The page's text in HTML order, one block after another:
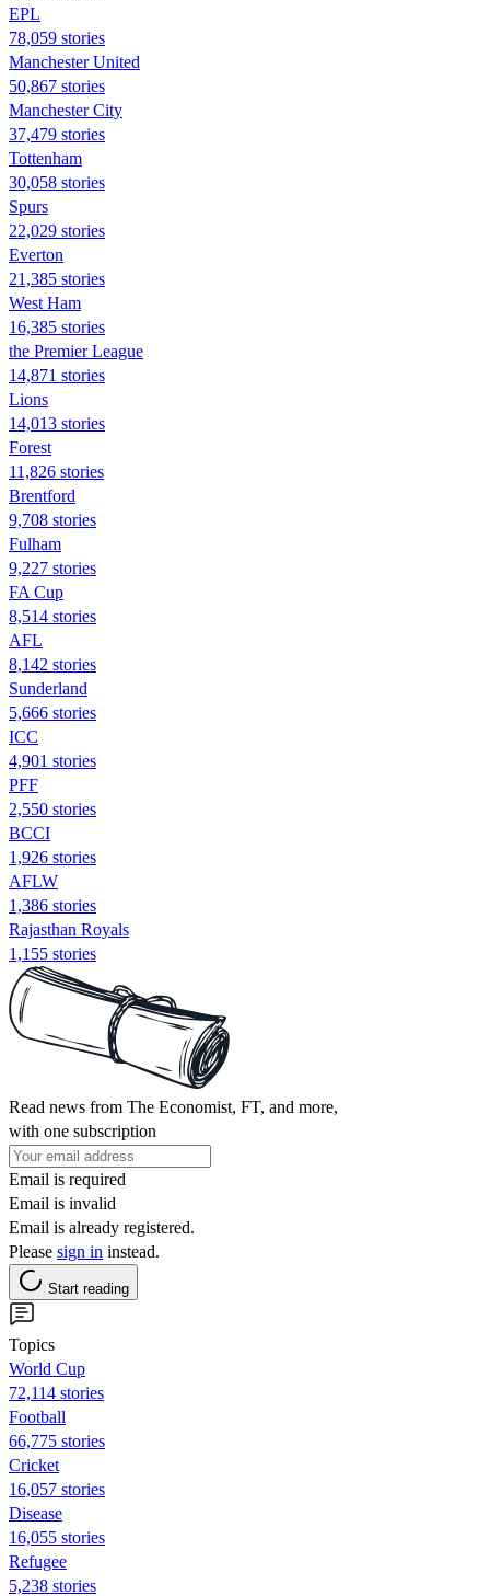
EPL
78,059 stories
Manchester United
50,867 stories
Manchester City
37,479 stories
Tottenham
30,058 stories
Spurs
22,029 stories
Everton
21,385 stories
West Ham
16,385 stories
the Premier League
14,871 stories
Lions
14,013 stories
Forest
11,826 stories
Brentford
9,708 stories
Fulham
9,227 stories
FA Cup
8,514 stories
AFL
8,142 stories
Sunderland
5,666 stories
ICC
4,901 stories
PFF
2,550 stories
BCCI
1,926 stories
AFLW
1,386 stories
Rajasthan Royals
1,155 stories
Read news from The Economist, FT, and more,
with one subscription
Email is required
Email is invalid
Email is already registered.
Please sign in instead.
Start reading
Topics
World Cup
72,114 stories
Football
66,775 stories
Cricket
16,057 stories
Disease
16,055 stories
Refugee
5,238 stories